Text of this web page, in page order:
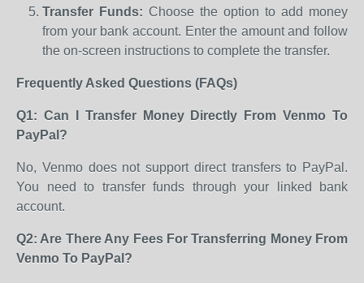
Transfer Funds: Choose the option to add money
from your bank account. Enter the amount and follow
the on-screen instructions to complete the transfer.
Frequently Asked Questions (FAQs)
Q1: Can I Transfer Money Directly From Venmo To
PayPal?
No, Venmo does not support direct transfers to PayPal.
You need to transfer funds through your linked bank
account.
Q2: Are There Any Fees For Transferring Money From
Venmo To PayPal?